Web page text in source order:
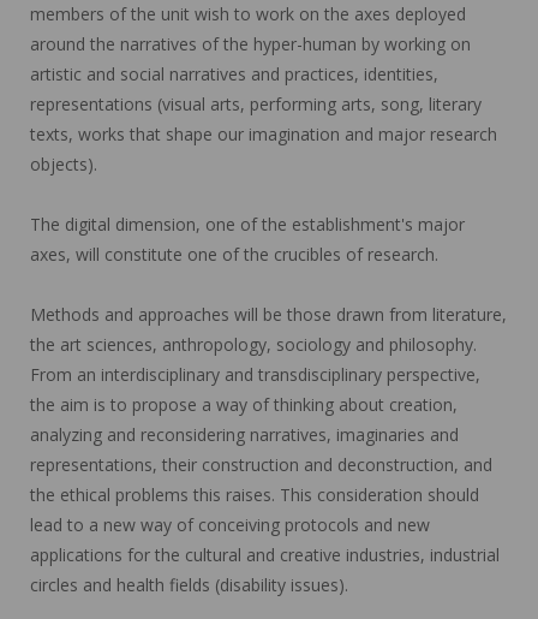
members of the unit wish to work on the axes deployed
around the narratives of the hyper-human by working on
artistic and social narratives and practices, identities,
representations (visual arts, performing arts, song, literary
texts, works that shape our imagination and major research
objects).
The digital dimension, one of the establishment's major
axes, will constitute one of the crucibles of research.
Methods and approaches will be those drawn from literature,
the art sciences, anthropology, sociology and philosophy.
From an interdisciplinary and transdisciplinary perspective,
the aim is to propose a way of thinking about creation,
analyzing and reconsidering narratives, imaginaries and
representations, their construction and deconstruction, and
the ethical problems this raises. This consideration should
lead to a new way of conceiving protocols and new
applications for the cultural and creative industries, industrial
circles and health fields (disability issues).